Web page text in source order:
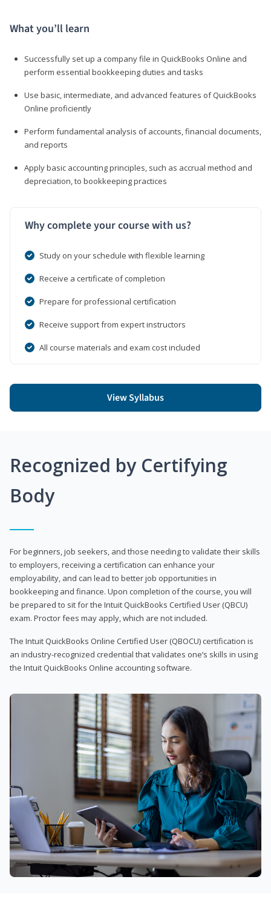
What you’ll learn
Successfully set up a company file in QuickBooks Online and
perform essential bookkeeping duties and tasks
Use basic, intermediate, and advanced features of QuickBooks
Online proficiently
Perform fundamental analysis of accounts, financial documents,
and reports
Apply basic accounting principles, such as accrual method and
depreciation, to bookkeeping practices
Why complete your course with us?
Study on your schedule with flexible learning
Receive a certificate of completion
Prepare for professional certification
Receive support from expert instructors
All course materials and exam cost included
View Syllabus
Recognized by Certifying
Body
For beginners, job seekers, and those needing to validate their skills
to employers, receiving a certification can enhance your
employability, and can lead to better job opportunities in
bookkeeping and finance. Upon completion of the course, you will
be prepared to sit for the Intuit QuickBooks Certified User (QBCU)
exam. Proctor fees may apply, which are not included.
The Intuit QuickBooks Online Certified User (QBOCU) certification is
an industry-recognized credential that validates one’s skills in using
the Intuit QuickBooks Online accounting software.